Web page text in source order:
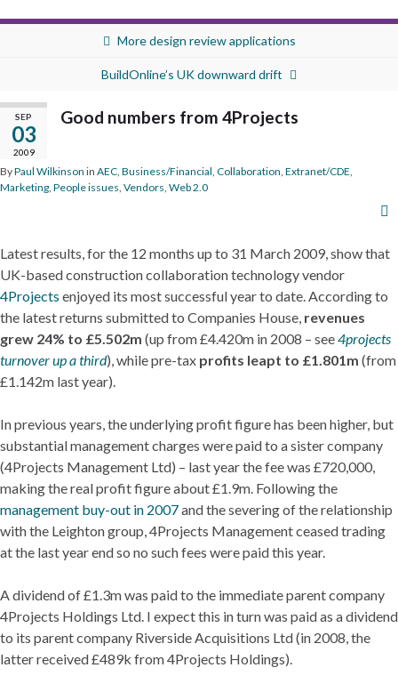
More design review applications
BuildOnline’s UK downward drift
SEP
03
2009
Good numbers from 4Projects
ByPaul Wilkinson in AEC, Business/Financial, Collaboration, Extranet/CDE,
Marketing, People issues, Vendors, Web 2.0
Latest results, for the 12 months up to 31 March 2009, show that
UK-based construction collaboration technology vendor
4Projects enjoyed its most successful year to date. According to
the latest returns submitted to Companies House, revenues
grew 24% to £5.502m (up from £4.420m in 2008 – see4projects
turnover up a third), while pre-tax profits leapt to £1.801m (from
£1.142m last year).
In previous years, the underlying profit figure has been higher, but
substantial management charges were paid to a sister company
(4Projects Management Ltd) – last year the fee was £720,000,
making the real profit figure about £1.9m. Following the
management buy-out in 2007and the severing of the relationship
with the Leighton group, 4Projects Management ceased trading
at the last year end so no such fees were paid this year.
A dividend of £1.3m was paid to the immediate parent company
4Projects Holdings Ltd. I expect this in turn was paid as a dividend
to its parent company Riverside Acquisitions Ltd (in 2008, the
latter received £489k from 4Projects Holdings).